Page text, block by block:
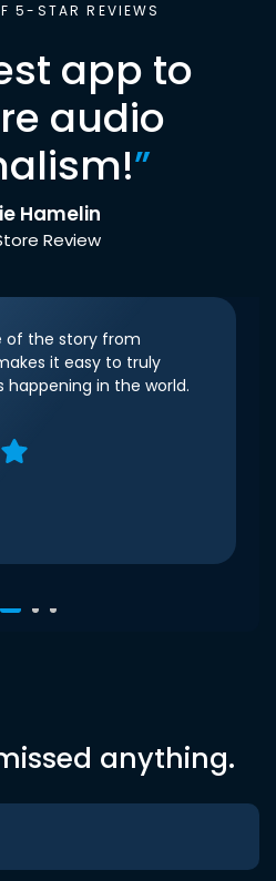
5-STAR REVIEWS
app to
audio
”
Hamelin
Review
of the story from
it easy to truly
happening in the world.
anything.